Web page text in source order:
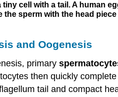
tiny cell with a tail. A human
the sperm with the head
and Oogenesis
primary
then quickly
tail and compact